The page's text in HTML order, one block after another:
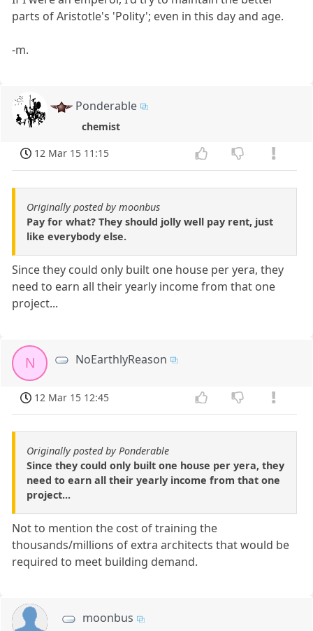
parts of Aristotle's 'Polity'; even in this day and age.
-m.
Ponderable
chemist
12 Mar 15 11:15
Originally posted by moonbus
Pay for what? They should jolly well pay rent, just
like everybody else.
Since they could only built one house per yera, they
need to earn all their yearly income from that one
project...
N NoEarthlyReason
12 Mar 15 12:45
Originally posted by Ponderable
Since they could only built one house per yera, they
need to earn all their yearly income from that one
project...
Not to mention the cost of training the
thousands/millions of extra architects that would be
required to meet building demand.
moonbus